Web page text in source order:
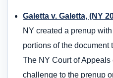
Galetta v. Galetta, (NY
NY created a prenup
portions of the document
The NY Court of
challenge to the prenup